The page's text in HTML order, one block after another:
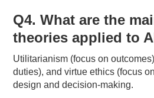
Q4. What are the
theories applied to
Utilitarianism (focus on
duties), and virtue ethics (focus
design and decision-making.